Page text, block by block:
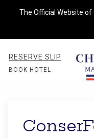
The Official Website of
BOOK HOTEL
RESERVE SLIP